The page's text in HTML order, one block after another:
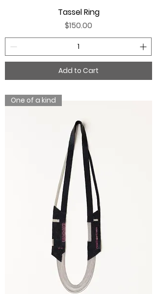
Tassel Ring
Price
$150.00
Add to Cart
One of a kind